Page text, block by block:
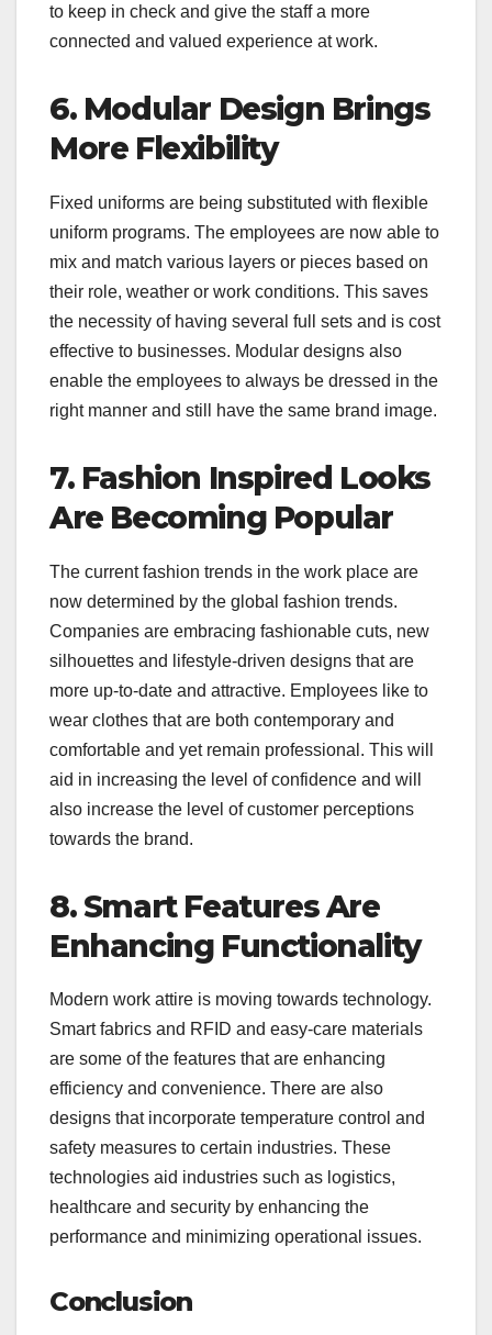
to keep in check and give the staff a more
connected and valued experience at work.
6. Modular Design Brings
More Flexibility
Fixed uniforms are being substituted with flexible
uniform programs. The employees are now able to
mix and match various layers or pieces based on
their role, weather or work conditions. This saves
the necessity of having several full sets and is cost
effective to businesses. Modular designs also
enable the employees to always be dressed in the
right manner and still have the same brand image.
7. Fashion Inspired Looks
Are Becoming Popular
The current fashion trends in the work place are
now determined by the global fashion trends.
Companies are embracing fashionable cuts, new
silhouettes and lifestyle-driven designs that are
more up-to-date and attractive. Employees like to
wear clothes that are both contemporary and
comfortable and yet remain professional. This will
aid in increasing the level of confidence and will
also increase the level of customer perceptions
towards the brand.
8. Smart Features Are
Enhancing Functionality
Modern work attire is moving towards technology.
Smart fabrics and RFID and easy-care materials
are some of the features that are enhancing
efficiency and convenience. There are also
designs that incorporate temperature control and
safety measures to certain industries. These
technologies aid industries such as logistics,
healthcare and security by enhancing the
performance and minimizing operational issues.
Conclusion